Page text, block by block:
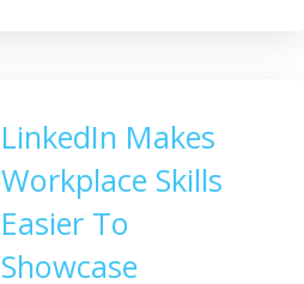
LinkedIn Makes
Workplace Skills
Easier To
Showcase